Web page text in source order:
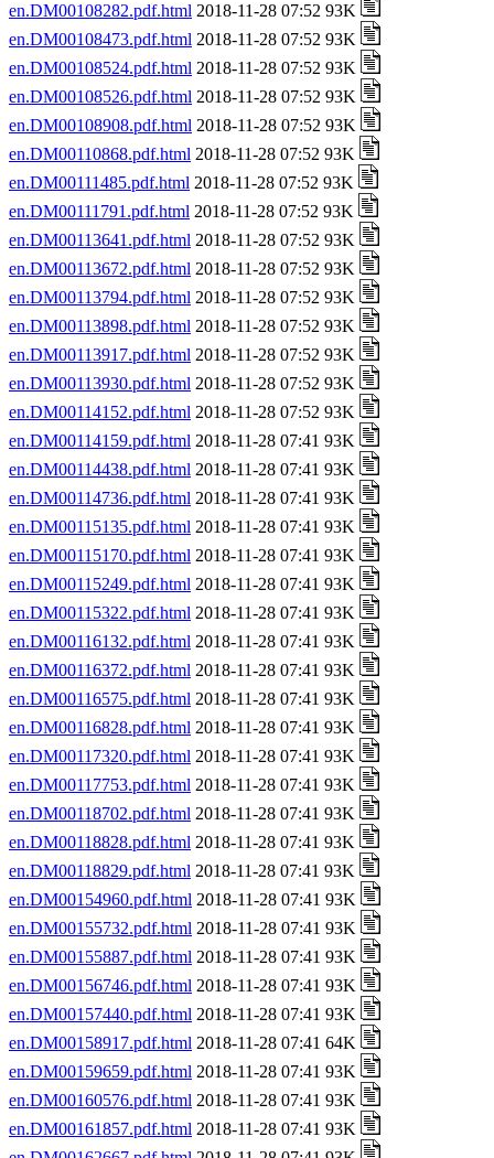
en.DM00108282.pdf.html 2018-11-28 07:52 93K
en.DM00108473.pdf.html 2018-11-28 07:52 93K
en.DM00108524.pdf.html 2018-11-28 07:52 93K
en.DM00108526.pdf.html 2018-11-28 07:52 93K
en.DM00108908.pdf.html 2018-11-28 07:52 93K
en.DM00110868.pdf.html 2018-11-28 07:52 93K
en.DM00111485.pdf.html 2018-11-28 07:52 93K
en.DM00111791.pdf.html 2018-11-28 07:52 93K
en.DM00113641.pdf.html 2018-11-28 07:52 93K
en.DM00113672.pdf.html 2018-11-28 07:52 93K
en.DM00113794.pdf.html 2018-11-28 07:52 93K
en.DM00113898.pdf.html 2018-11-28 07:52 93K
en.DM00113917.pdf.html 2018-11-28 07:52 93K
en.DM00113930.pdf.html 2018-11-28 07:52 93K
en.DM00114152.pdf.html 2018-11-28 07:52 93K
en.DM00114159.pdf.html 2018-11-28 07:41 93K
en.DM00114438.pdf.html 2018-11-28 07:41 93K
en.DM00114736.pdf.html 2018-11-28 07:41 93K
en.DM00115135.pdf.html 2018-11-28 07:41 93K
en.DM00115170.pdf.html 2018-11-28 07:41 93K
en.DM00115249.pdf.html 2018-11-28 07:41 93K
en.DM00115322.pdf.html 2018-11-28 07:41 93K
en.DM00116132.pdf.html 2018-11-28 07:41 93K
en.DM00116372.pdf.html 2018-11-28 07:41 93K
en.DM00116575.pdf.html 2018-11-28 07:41 93K
en.DM00116828.pdf.html 2018-11-28 07:41 93K
en.DM00117320.pdf.html 2018-11-28 07:41 93K
en.DM00117753.pdf.html 2018-11-28 07:41 93K
en.DM00118702.pdf.html 2018-11-28 07:41 93K
en.DM00118828.pdf.html 2018-11-28 07:41 93K
en.DM00118829.pdf.html 2018-11-28 07:41 93K
en.DM00154960.pdf.html 2018-11-28 07:41 93K
en.DM00155732.pdf.html 2018-11-28 07:41 93K
en.DM00155887.pdf.html 2018-11-28 07:41 93K
en.DM00156746.pdf.html 2018-11-28 07:41 93K
en.DM00157440.pdf.html 2018-11-28 07:41 93K
en.DM00158917.pdf.html 2018-11-28 07:41 64K
en.DM00159659.pdf.html 2018-11-28 07:41 93K
en.DM00160576.pdf.html 2018-11-28 07:41 93K
en.DM00161857.pdf.html 2018-11-28 07:41 93K